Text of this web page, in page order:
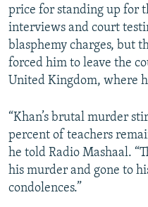
price for standing up for
interviews and court
blasphemy charges, but
forced him to leave the
United Kingdom, where
“Khan’s brutal murder
percent of teachers
he told Radio Mashaal.
his murder and gone to
condolences.”